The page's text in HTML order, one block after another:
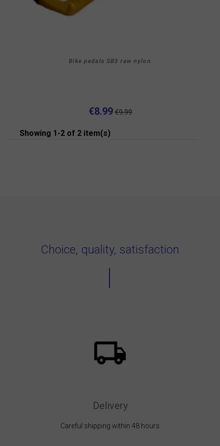
Bike pedals SB3 raw nylon
€8.99 €9.99
Showing 1-2 of 2 item(s)
Choice, quality, satisfaction
Delivery
Careful shipping within 48 hours